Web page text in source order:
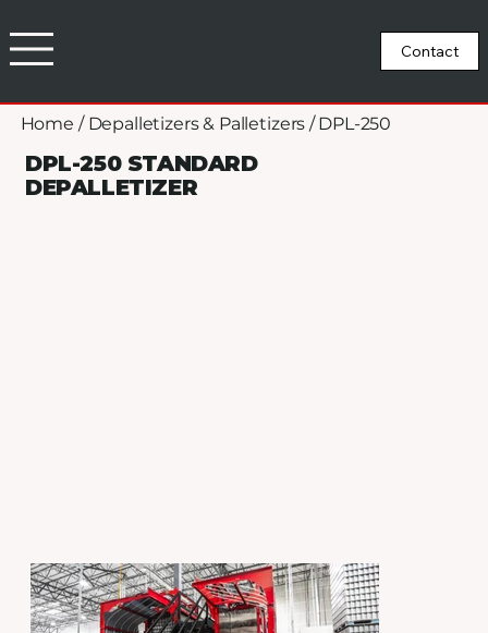
Contact
Home / Depalletizers & Palletizers /DPL-250
DPL-250 STANDARD
DEPALLETIZER